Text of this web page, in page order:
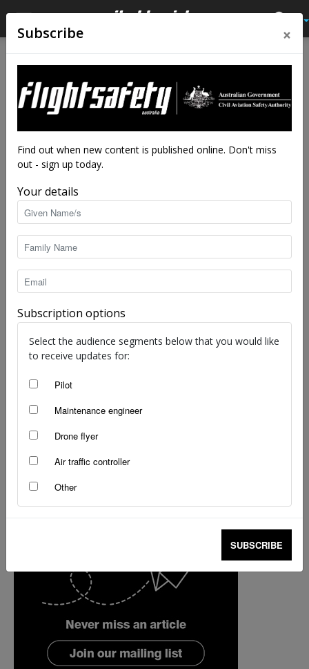
Subscribe ×
Find out when new content is published online. Don't miss
out - sign up today.
Your details
Subscription options
Select the audience segments below that you would like
to receive updates for:
Pilot
Maintenance engineer
Drone flyer
Air traffic controller
Other
SUBSCRIBE